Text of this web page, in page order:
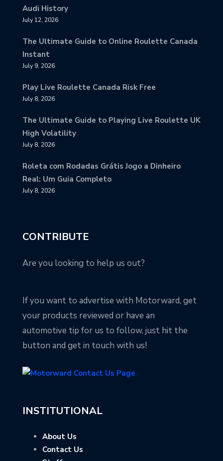
Audi History
July 12, 2026
The Ultimate Guide to Online Roulette Canada
Instant
July 9, 2026
Play Live Roulette Canada Risk Free
July 8, 2026
The Ultimate Guide to Playing Live Roulette UK
High Volatility
July 8, 2026
Roleta com Rodadas Grátis Jogo a Dinheiro
Real: Um Guia Completo
July 8, 2026
CONTRIBUTE
Are you looking to help us out?
If you want to advertise with Motorward, get
your products reviewed or have an
automotive tip for us to follow, just hit the
button and get in touch with us!
INSTITUTIONAL
About Us
Contact Us